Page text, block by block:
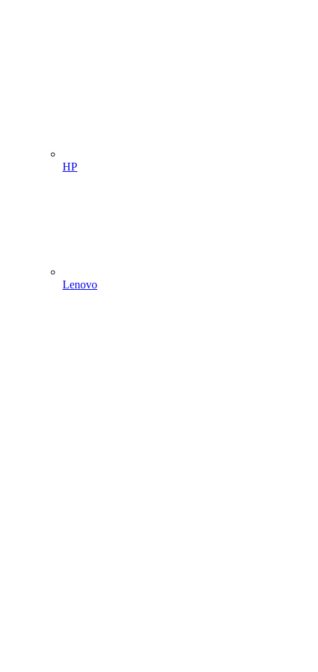
HP
Lenovo